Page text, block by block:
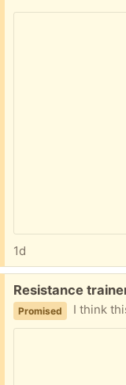
1d
Free:
Resistance
Promised I think this is used to